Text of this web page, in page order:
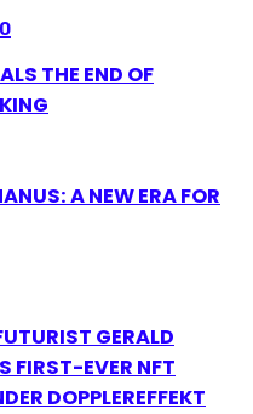
THE END OF
A NEW ERA FOR
GERALD
FIRST-EVER NFT
DOPPLEREFFEKT